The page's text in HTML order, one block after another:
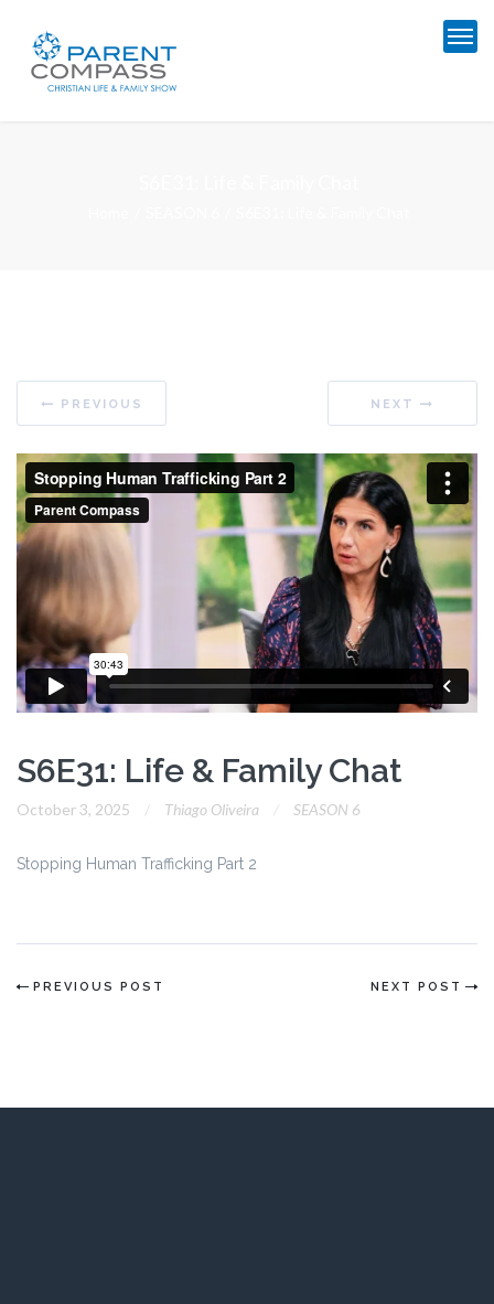
PREVIOUS NEXT
S6E31: Life & Family Chat
October 3, 2025 Thiago Oliveira SEASON 6
Stopping Human Trafficking Part 2
PREVIOUS POST NEXT POST